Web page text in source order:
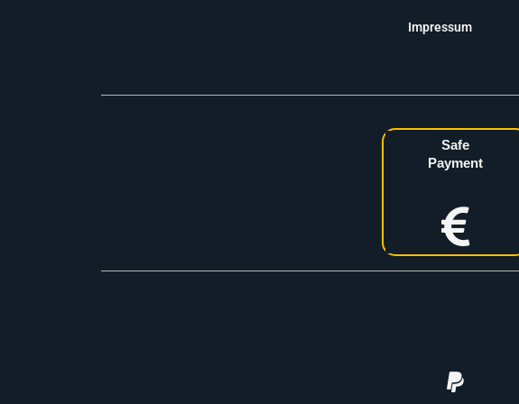
Impressum
Safe
Payment